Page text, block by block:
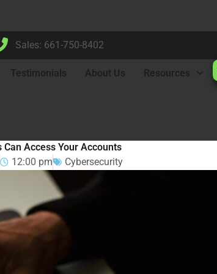
Sales: 661-750-8402
Testimonials About Us Resources
Access Your Accounts
12:00 pm Cybersecurity